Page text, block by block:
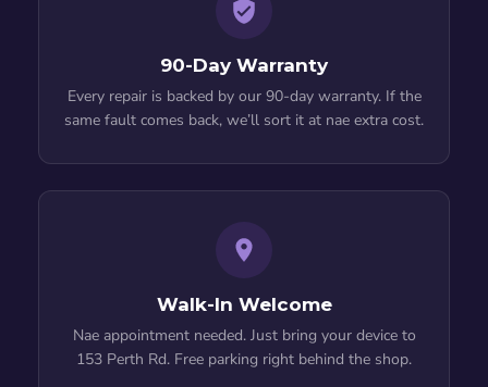
90-Day Warranty
Every repair is backed by our 90-day warranty. If the
same fault comes back, we’ll sort it at nae extra cost.
Walk-In Welcome
Nae appointment needed. Just bring your device to
153 Perth Rd. Free parking right behind the shop.